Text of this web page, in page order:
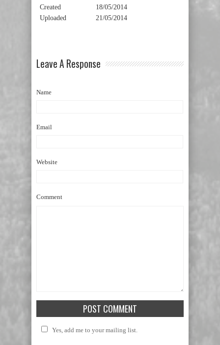
Created
18/05/2014
Uploaded
21/05/2014
Leave A Response
Name
Email
Website
Comment
Yes, add me to your mailing list.